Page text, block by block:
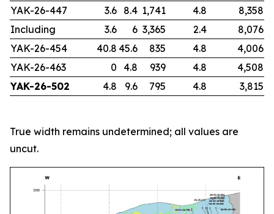
YAK-26-447
3.6 8.4 1,741 4.8
8,358
Including
3.6 6 3,365 2.4
8,076
YAK-26-454
40.8 45.6 835 4.8
4,006
YAK-26-463
0 4.8 939 4.8
4,508
YAK-26-502
4.8 9.6 795 4.8 3,815
True width remains undetermined; all values are
uncut.